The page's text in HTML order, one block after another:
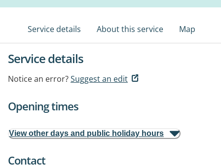
Service details About this service Map
Service details
Notice an error?Suggest an edit
Opening times
View other days and public holiday hours
Contact